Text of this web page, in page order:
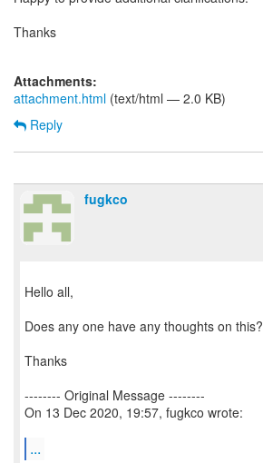
Thanks
Attachments:
attachment.html (text/html — 2.0 KB)
Reply
fugkco
Hello all,
Does any one have any thoughts on this?
Thanks
-------- Original Message --------
On 13 Dec 2020, 19:57, fugkco wrote:
...